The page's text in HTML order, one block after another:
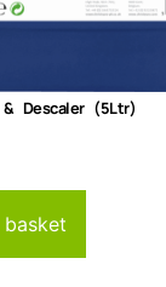
Descaler (5Ltr)